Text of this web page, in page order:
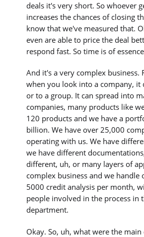
deals it's very short. So whoever
increases the chances of closing
know that we've measured that.
even are able to price the deal
respond fast. So time is of
And it's a very complex business.
when you look into a company, it
or to a group. It can spread into
companies, many products like
120 products and we have a
billion. We have over 25,000
operating with us. We have
we have different
different, uh, or many layers of
complex business and we handle
5000 credit analysis per month,
people involved in the process in
department.
Okay. So, uh, what were the